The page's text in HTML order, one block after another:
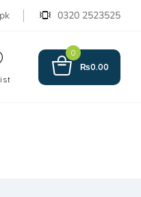
0320 2523525
0
₨0.00